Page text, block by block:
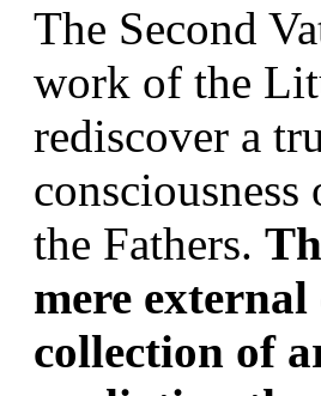
The Second
work of the
rediscover a
the Fathers.
mere
collection of